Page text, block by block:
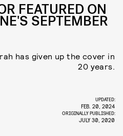
FEATURED ON
SEPTEMBER
has given up the cover in
20 years.
UPDATED:
FEB. 20, 2024
ORIGINALLY PUBLISHED:
JULY 30, 2020